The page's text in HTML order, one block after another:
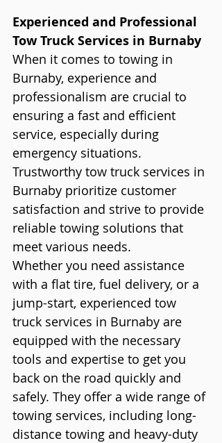
Experienced and Professional
Tow Truck Services in Burnaby
When it comes to towing in
Burnaby, experience and
professionalism are crucial to
ensuring a fast and efficient
service, especially during
emergency situations.
Trustworthy tow truck services in
Burnaby prioritize customer
satisfaction and strive to provide
reliable towing solutions that
meet various needs.
Whether you need assistance
with a flat tire, fuel delivery, or a
jump-start, experienced tow
truck services in Burnaby are
equipped with the necessary
tools and expertise to get you
back on the road quickly and
safely. They offer a wide range of
towing services, including long-
distance towing and heavy-duty